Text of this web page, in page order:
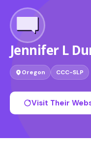
Jennifer L
Oregon CCC-SLP
Visit Their